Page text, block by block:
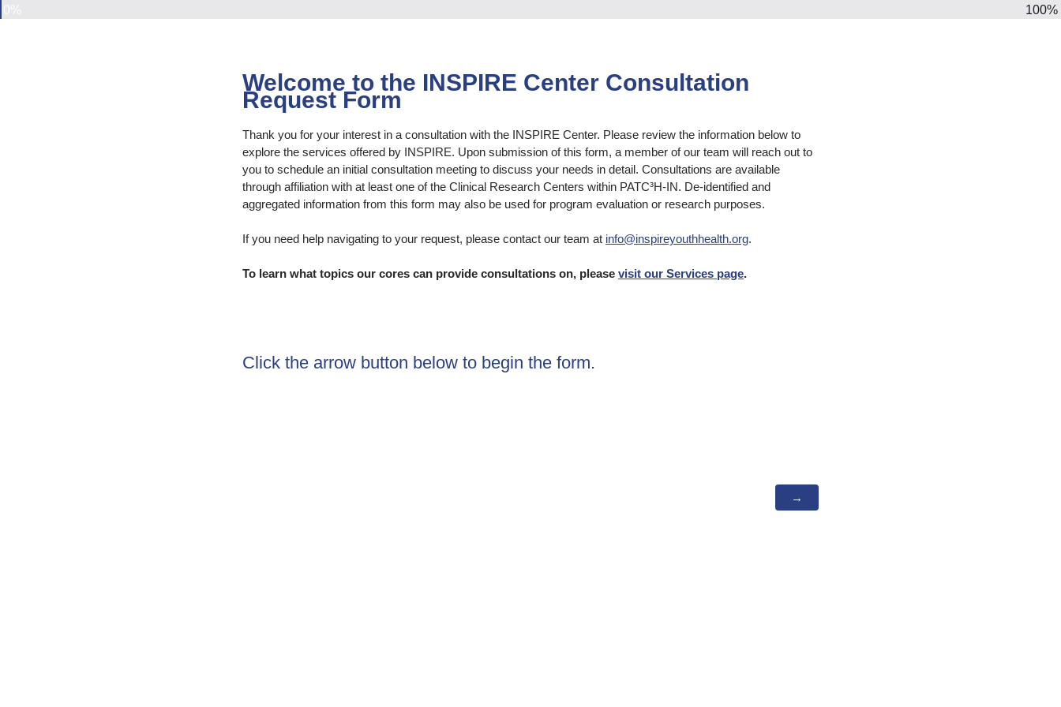
100%
Welcome to the INSPIRE Center Consultation
Request Form
Thank you for your interest in a consultation with the INSPIRE Center. Please review the information below to
explore the services offered by INSPIRE. Upon submission of this form, a member of our team will reach out to
you to schedule an initial consultation meeting to discuss your needs in detail. Consultations are available
through affiliation with at least one of the Clinical Research Centers within PATC³H-IN. De-identified and
aggregated information from this form may also be used for program evaluation or research purposes.
If you need help navigating to your request, please contact our team at info@inspireyouthhealth.org.
To learn what topics our cores can provide consultations on, please visit our Services page.
Click the arrow button below to begin the form.